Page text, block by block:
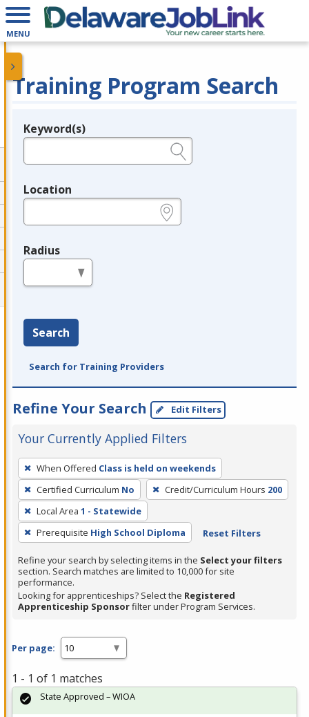
MENU
Training Program Search
Legend
Keyword(s)
Location
Radius
Search
Search for Training Providers
Refine Your Search Edit Filters
Your Currently Applied Filters
To
remove
a
filter,
press
Enter
or
Spacebar.
When Offered Class is held on weekends
Certified Curriculum No Credit/Curriculum Hours 200
Local Area 1 - Statewide
Prerequisite High School Diploma Reset Filters
Refine your search by selecting items in the Select your filters
section. Search matches are limited to 10,000 for site
performance.
Looking for apprenticeships? Select the Registered
Apprenticeship Sponsorfilter under Program Services.
Per page:
1 - 1 of 1 matches
State Approved – WIOA